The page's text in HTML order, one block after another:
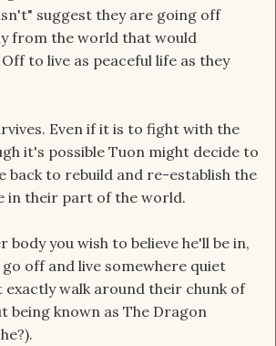
suggest they are going off
from the world that would
to live as peaceful life as they
Even if it is to fight with the
it's possible Tuon might decide to
back to rebuild and re-establish the
in their part of the world.
body you wish to believe he'll be in,
off and live somewhere quiet
exactly walk around their chunk of
being known as The Dragon